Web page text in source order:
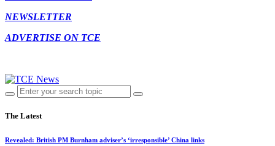
NEWSLETTER
ADVERTISE ON TCE
The Latest
Revealed: British PM Burnham adviser’s ‘irresponsible’ China links